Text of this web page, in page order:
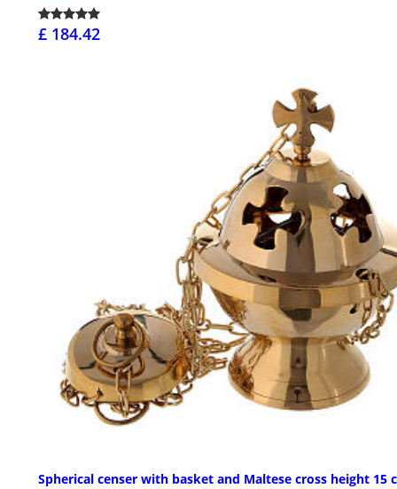
£ 184.42
Spherical censer with basket and Maltese cross height 15